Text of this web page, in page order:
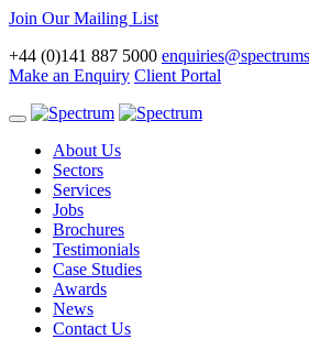
Join Our Mailing List
+44 (0)141 887 5000
Make an Enquiry Client Portal
Toggle
navigationAbout Us
Sectors
Services
Jobs
Brochures
Testimonials
Case Studies
Awards
News
Contact Us